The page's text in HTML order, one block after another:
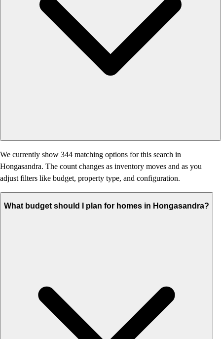
We currently show 344 matching options for this search in
Hongasandra. The count changes as inventory moves and as you
adjust filters like budget, property type, and configuration.
What budget should I plan for homes in Hongasandra?